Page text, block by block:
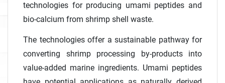
technologies for producing umami peptides and
bio-calcium from shrimp shell waste.
The technologies offer a sustainable pathway for
converting shrimp processing by-products into
value-added marine ingredients. Umami peptides